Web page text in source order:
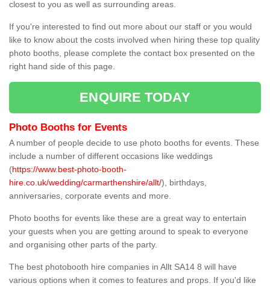
closest to you as well as surrounding areas.
If you're interested to find out more about our staff or you would
like to know about the costs involved when hiring these top quality
photo booths, please complete the contact box presented on the
right hand side of this page.
ENQUIRE TODAY
Photo Booths for Events
A number of people decide to use photo booths for events. These
include a number of different occasions like weddings
(https://www.best-photo-booth-
hire.co.uk/wedding/carmarthenshire/allt/), birthdays,
anniversaries, corporate events and more.
Photo booths for events like these are a great way to entertain
your guests when you are getting around to speak to everyone
and organising other parts of the party.
The best photobooth hire companies in Allt SA14 8 will have
various options when it comes to features and props. If you'd like